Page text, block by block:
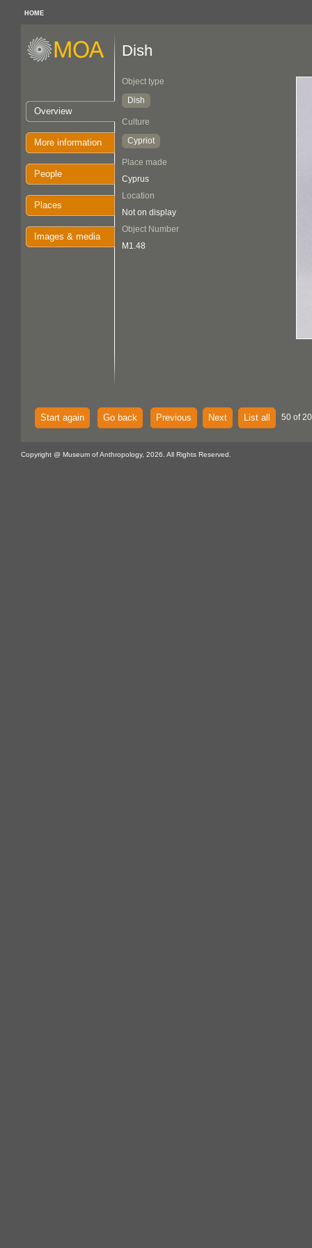
HOME
Overview
More information
People
Places
Images & media
Dish
Object type
Dish
Culture
Cypriot
Place made
Cyprus
Location
Not on display
Object Number
M1.48
Start again Go back Previous Next List all 50 of
Copyright @ Museum of Anthropology, 2026. All Rights Reserved.